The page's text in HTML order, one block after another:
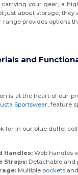
your gear, a
just about storage;
range provides options
and
is at the heart of our
Sportswear, feature
for in our blue duffel
Handles: Web handles
Straps: Detachable and
Multiplepockets